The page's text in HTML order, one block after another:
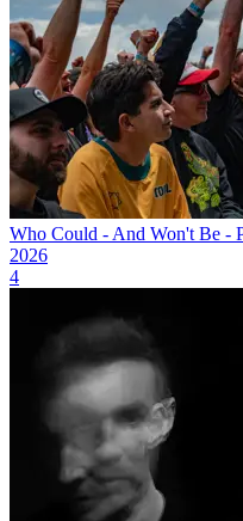
Who Could - And Won't Be -
2026
4